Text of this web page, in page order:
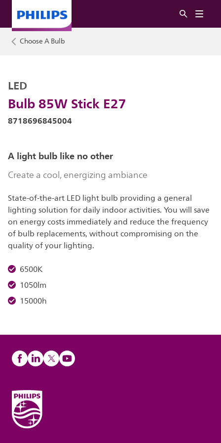
Choose A Bulb
Bulb 85W Stick E27
LED
8718696845004
A light bulb like no other
Create a cool, energizing ambiance
State-of-the-art LED light bulb providing a general
lighting solution for daily indoor activities. You will save
on energy costs immediately and reduce the frequency
of bulb replacements, without compromising on the
quality of your lighting.
6500K
1050lm
15000h